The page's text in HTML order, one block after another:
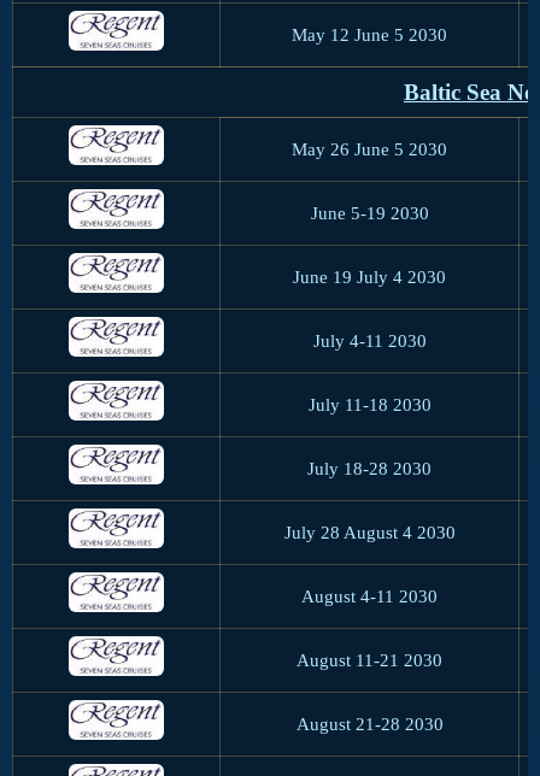
May 12 June 5 2030
Baltic Sea
May 26 June 5 2030
June 5-19 2030
June 19 July 4 2030
July 4-11 2030
July 11-18 2030
July 18-28 2030
July 28 August 4 2030
August 4-11 2030
August 11-21 2030
August 21-28 2030